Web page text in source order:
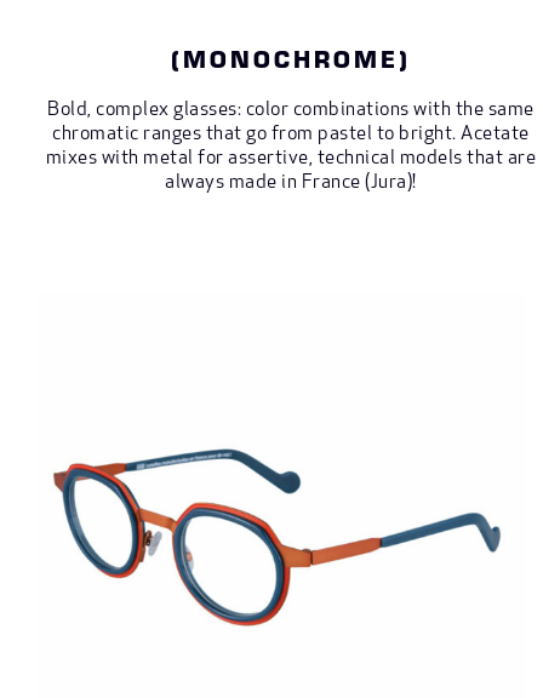
(MONOCHROME)
Bold, complex glasses: color combinations with the same
chromatic ranges that go from pastel to bright. Acetate
mixes with metal for assertive, technical models that are
always made in France (Jura)!